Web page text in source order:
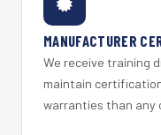
MANUFACTURER
We receive training
maintain
warranties than any